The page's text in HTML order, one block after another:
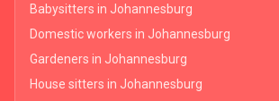
Babysitters in Johannesburg
Domestic workers in Johannesburg
Gardeners in Johannesburg
House sitters in Johannesburg